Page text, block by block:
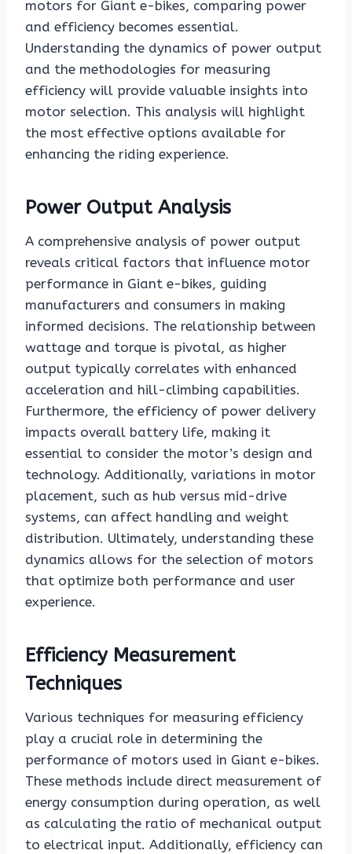
motors for Giant e-bikes, comparing power
and efficiency becomes essential.
Understanding the dynamics of power output
and the methodologies for measuring
efficiency will provide valuable insights into
motor selection. This analysis will highlight
the most effective options available for
enhancing the riding experience.
Power Output Analysis
A comprehensive analysis of power output
reveals critical factors that influence motor
performance in Giant e-bikes, guiding
manufacturers and consumers in making
informed decisions. The relationship between
wattage and torque is pivotal, as higher
output typically correlates with enhanced
acceleration and hill-climbing capabilities.
Furthermore, the efficiency of power delivery
impacts overall battery life, making it
essential to consider the motor’s design and
technology. Additionally, variations in motor
placement, such as hub versus mid-drive
systems, can affect handling and weight
distribution. Ultimately, understanding these
dynamics allows for the selection of motors
that optimize both performance and user
experience.
Efficiency Measurement
Techniques
Various techniques for measuring efficiency
play a crucial role in determining the
performance of motors used in Giant e-bikes.
These methods include direct measurement of
energy consumption during operation, as well
as calculating the ratio of mechanical output
to electrical input. Additionally, efficiency can